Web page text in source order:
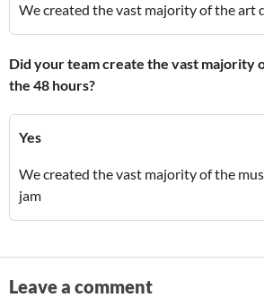
We created the vast majority of the art
Did your team create the vast majority
the 48 hours?
Yes
We created the vast majority of the
jam
Leave a comment